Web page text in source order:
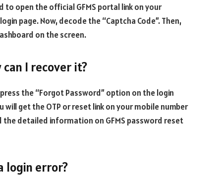
to open the official GFMS portal link on your
page. Now, decode the “Captcha Code”. Then,
on the screen.
can I recover it?
the “Forgot Password” option on the login
will get the OTP or reset link on your mobile number
detailed information on GFMS password reset
login error?